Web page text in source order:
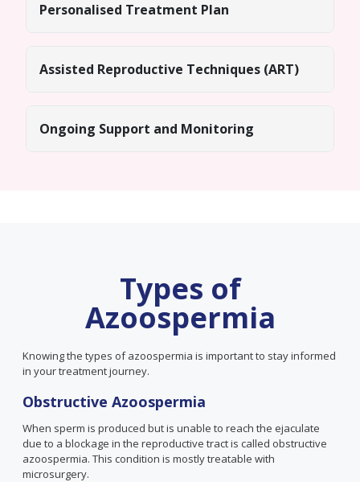
Personalised Treatment Plan
Assisted Reproductive Techniques (ART)
Ongoing Support and Monitoring
Types of
Azoospermia
Knowing the types of azoospermia is important to stay informed
in your treatment journey.
Obstructive Azoospermia
When sperm is produced but is unable to reach the ejaculate
due to a blockage in the reproductive tract is called obstructive
azoospermia. This condition is mostly treatable with
microsurgery.